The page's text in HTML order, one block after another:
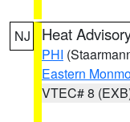
NJ Heat
PHI
Eastern
VTEC# 8